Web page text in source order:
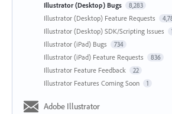
Illustrator (Desktop) Bugs 8,283
Illustrator (Desktop) Feature Requests
Illustrator (Desktop) SDK/Scripting Issues
Illustrator (iPad) Bugs 734
Illustrator (iPad) Feature Requests 836
Illustrator Feature Feedback 22
Illustrator Features Coming Soon 1
Adobe Illustrator